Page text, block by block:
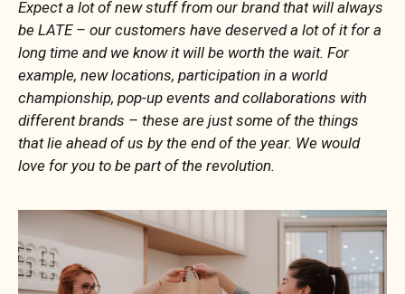
Expect a lot of new stuff from our brand that will always
be LATE – our customers have deserved a lot of it for a
long time and we know it will be worth the wait. For
example, new locations, participation in a world
championship, pop-up events and collaborations with
different brands – these are just some of the things
that lie ahead of us by the end of the year. We would
love for you to be part of the revolution.